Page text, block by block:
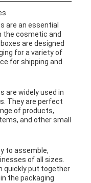
are an essential
the cosmetic and
are designed
for a variety of
for shipping and
are widely used in
They are perfect
of products,
and other small
to assemble,
of all sizes.
quickly put together
the packaging